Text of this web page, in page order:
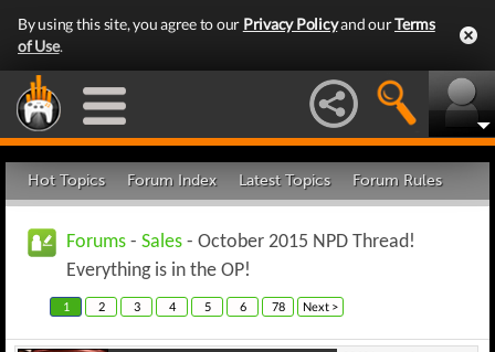
By using this site, you agree to our Privacy Policyand ourTerms
of Use.
Hot Topics Forum Index Latest Topics Forum Rules
Forums - Sales - October 2015 NPD Thread!
Everything is in the OP!
1 2 3 4 5 6 78 Next >